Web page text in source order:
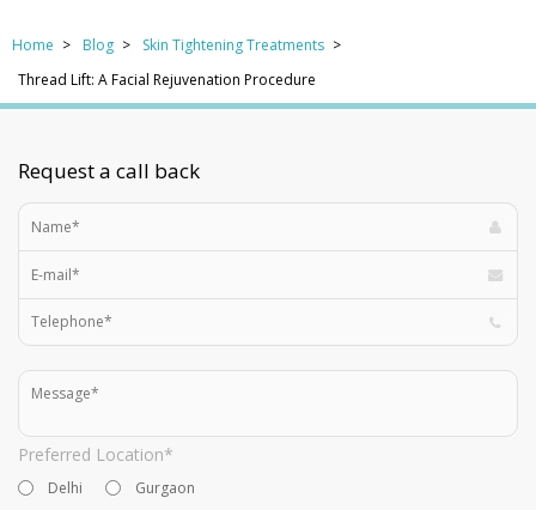
Home Blog
Skin Tightening Treatments
Thread Lift: A Facial Rejuvenation Procedure
Request a call back
Preferred Location*
Delhi Gurgaon